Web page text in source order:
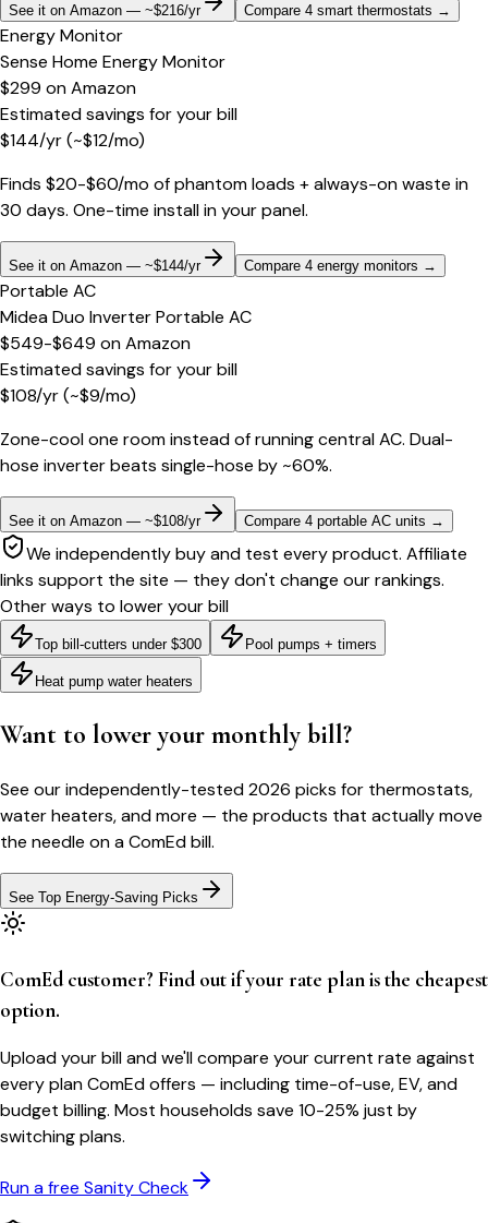
See it on Amazon — ~$216/yr Compare 4 smart thermostats →
Energy Monitor
Sense Home Energy Monitor
$299 onAmazon
Estimated savings for your bill
$144/yr(~$12/mo)
Finds $20-$60/mo of phantom loads + always-on waste in
30 days. One-time install in your panel.
See it on Amazon — ~$144/yr Compare 4 energy monitors →
Portable AC
Midea Duo Inverter Portable AC
$549-$649 onAmazon
Estimated savings for your bill
$108/yr(~$9/mo)
Zone-cool one room instead of running central AC. Dual-
hose inverter beats single-hose by ~60%.
See it on Amazon — ~$108/yr Compare 4 portable AC units →
We independently buy and test every product. Affiliate
links support the site — they don't change our rankings.
Other ways to lower your bill
Top bill-cutters under $300 Pool pumps + timers
Heat pump water heaters
Want to lower your monthly bill?
See our independently-tested 2026 picks for thermostats,
water heaters, and more — the products that actually move
the needle on aComEdbill.
See Top Energy-Saving Picks
ComEd customer? Find out if your rate plan is the cheapest
option.
Upload your bill and we'll compare your current rate against
every plan ComEd offers — including time-of-use, EV, and
budget billing. Most households save 10-25% just by
switching plans.
Run a free Sanity Check